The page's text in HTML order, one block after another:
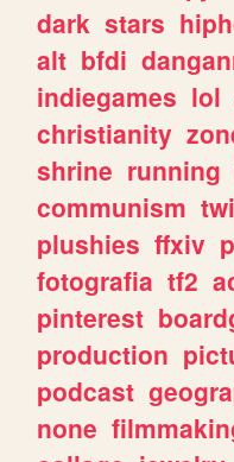
dark stars
alt bfdi
indiegames lol
christianity
shrine running
communism
plushies ffxiv
fotografia tf2
pinterest
production
podcast
none